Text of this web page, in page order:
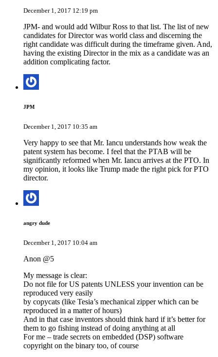
December 1, 2017 12:19 pm
JPM- and would add Wilbur Ross to that list. The list of new
candidates for Director was world class and discerning the
right candidate was difficult during the timeframe given. And,
having the existing Director in the mix as a candidate was an
addition complicating factor.
JPM
December 1, 2017 10:35 am
Very happy to see that Mr. Iancu understands how weak the
patent system has become. I feel that the PTAB will be
significantly reformed when Mr. Iancu arrives at the PTO. In
my opinion, it looks like Trump made the right pick for PTO
director.
angry dude
December 1, 2017 10:04 am
Anon @5
My message is clear:
Do not file for US patents UNLESS your invention can be
reproduced very easily
by copycats (like Tesia’s mechanical zipper which can be
reproduced in a matter of hours)
And in that case inventors should think hard if it’s better for
them to go fishing instead of doing anything at all
For me – trade secrets on embedded (DSP) software
copyright on the binary too, of course